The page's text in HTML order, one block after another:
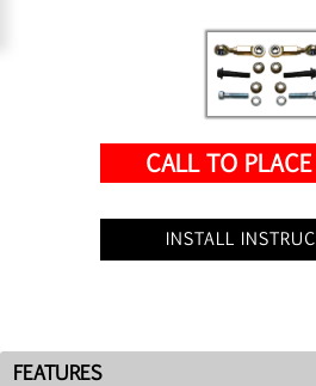
CALL TO PLACE
INSTALL
FEATURES